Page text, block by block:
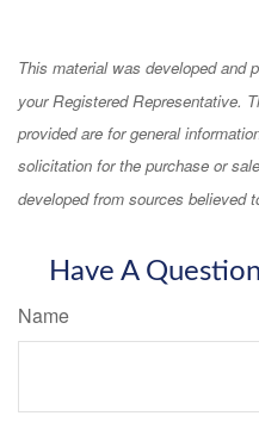
This material was developed and
your Registered Representative.
provided are for general
solicitation for the purchase or
developed from sources believed
Have A
Name